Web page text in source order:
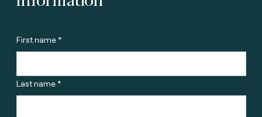
First name *
Last name *